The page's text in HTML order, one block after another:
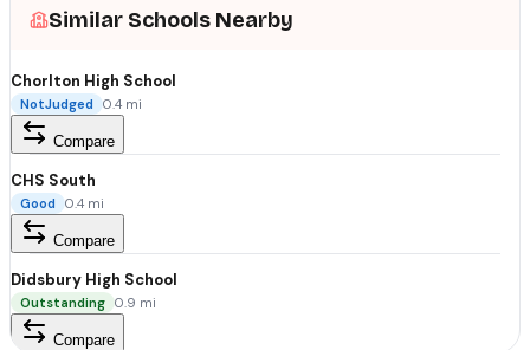
Similar Schools Nearby
Chorlton High School
NotJudged 0.4 mi
Compare
CHS South
Good 0.4 mi
Compare
Didsbury High School
Outstanding 0.9 mi
Compare